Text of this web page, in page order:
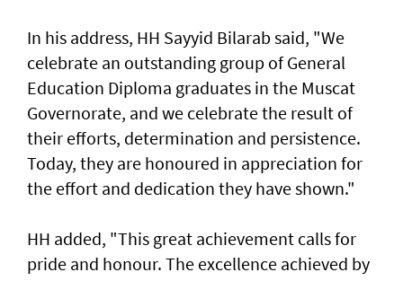
In his address, HH Sayyid Bilarab said, "We
celebrate an outstanding group of General
Education Diploma graduates in the Muscat
Governorate, and we celebrate the result of
their efforts, determination and persistence.
Today, they are honoured in appreciation for
the effort and dedication they have shown."
HH added, "This great achievement calls for
pride and honour. The excellence achieved by